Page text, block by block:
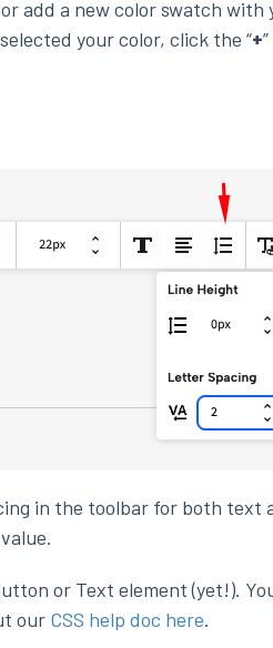
add a new color swatch with
your color, click the “+
in the toolbar for both text
or Text element (yet!).
our CSS help doc here.